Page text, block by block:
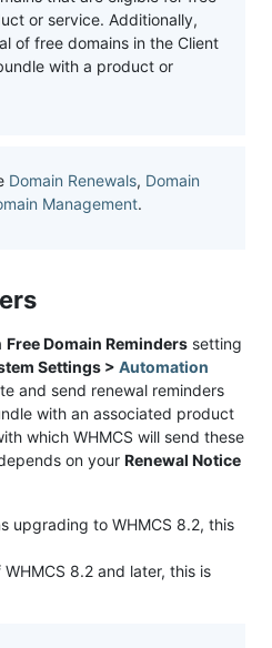
or service. Additionally,
of free domains in the Client
with a product or
Domain Renewals, Domain
Management.
Free Domain Reminders setting
Settings > Automation
and send renewal reminders
with an associated product
which WHMCS will send these
on your Renewal Notice
upgrading to WHMCS 8.2, this
8.2 and later, this is